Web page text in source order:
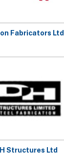
Fabricators Ltd
H Structures Ltd